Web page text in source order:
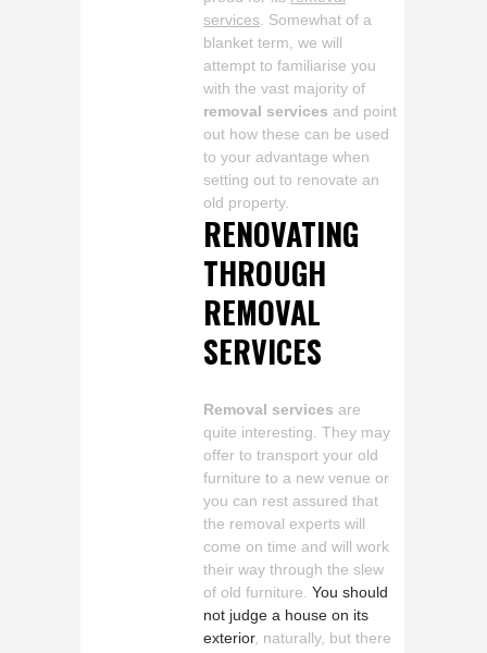
services . Somewhat of a
blanket term, we will
attempt to familiarise you
with the vast majority of
removal services and point
out how these can be used
to your advantage when
setting out to renovate an
old property.
RENOVATING
THROUGH
REMOVAL
SERVICES
Removal services are
quite interesting. They may
offer to transport your old
furniture to a new venue or
you can rest assured that
the removal experts will
come on time and will work
their way through the slew
of old furniture.You should
not judge a house on its
exterior, naturally, but there